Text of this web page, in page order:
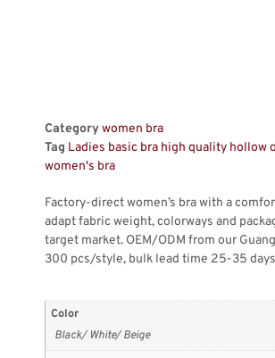
Categorywomen bra
Tag Ladies basic bra high quality hollow
women's bra
Factory-direct women’s bra with a
adapt fabric weight, colorways and
target market. OEM/ODM from our
300 pcs/style, bulk lead time 25-35
Color
Black/ White/ Beige